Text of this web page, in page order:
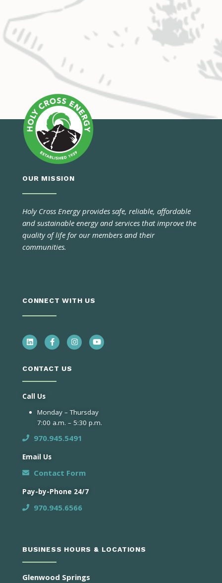
OUR MISSION
Holy Cross Energy provides safe, reliable, affordable
and sustainable energy and services that improve the
quality of life for our members and their
communities.
CONNECT WITH US
CONTACT US
Call Us
Monday – Thursday
7:00 a.m. – 5:30 p.m.
970.945.5491
Email Us
Contact Form
Pay-by-Phone 24/7
970.945.6566
BUSINESS HOURS & LOCATIONS
Glenwood Springs